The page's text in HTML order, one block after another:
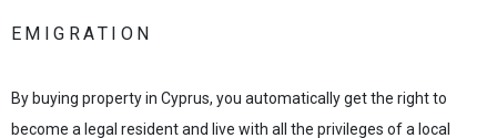
EMIGRATION
By buying property in Cyprus, you automatically get the right to
become a legal resident and live with all the privileges of a local